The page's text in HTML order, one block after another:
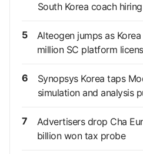
South Korea coach
5
Alteogen jumps as
million SC platform
6
Synopsys Korea taps
simulation and analysis
7
Advertisers drop Cha
billion won tax probe